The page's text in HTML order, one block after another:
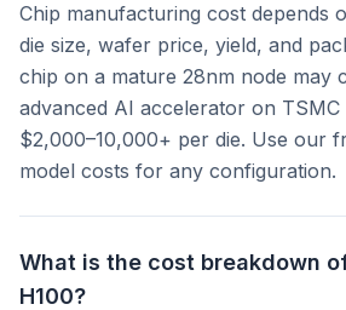
Chip manufacturing cost depends
die size, wafer price, yield, and
chip on a mature 28nm node may
advanced AI accelerator on
$2,000–10,000+ per die. Use our
model costs for any configuration.
What is the cost breakdown
H100?